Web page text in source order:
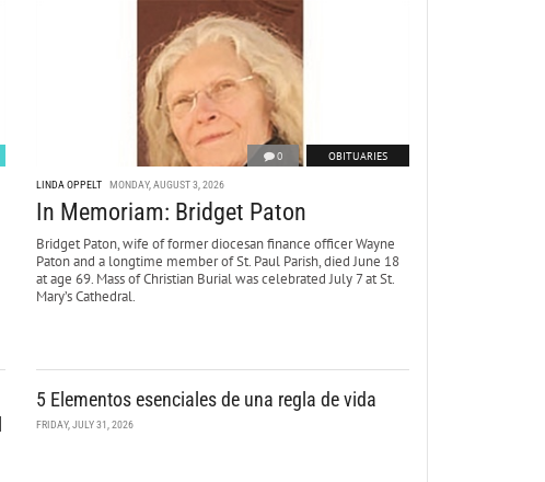
0 OBITUARIES
LINDA OPPELT MONDAY, AUGUST 3, 2026
In Memoriam: Bridget Paton
Bridget Paton, wife of former diocesan finance officer Wayne
Paton and a longtime member of St. Paul Parish, died June 18
at age 69. Mass of Christian Burial was celebrated July 7 at St.
Mary’s Cathedral.
5 Elementos esenciales de una regla de vida
FRIDAY, JULY 31, 2026